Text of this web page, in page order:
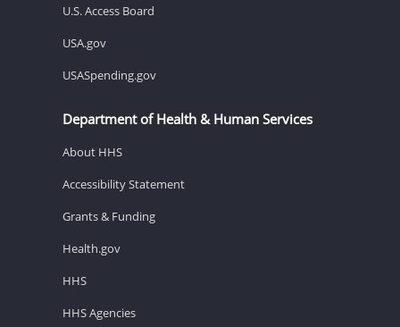
U.S. Access Board
USA.gov
USASpending.gov
Department of Health & Human Services
About HHS
Accessibility Statement
Grants & Funding
Health.gov
HHS
HHS Agencies